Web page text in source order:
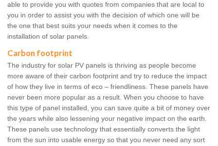
able to provide you with quotes from companies that are local to
you in order to assist you with the decision of which one will be
the one that best suits your needs when it comes to the
installation of solar panels.
Carbon footprint
The industry for solar PV panels is thriving as people become
more aware of their carbon footprint and try to reduce the impact
of how they live in terms of eco – friendliness. These panels have
never been more popular as a result. When you choose to have
this type of panel installed, you can save quite a bit of money over
the years while also lessening your negative impact on the earth.
These panels use technology that essentially converts the light
from the sun into usable energy so that you never need any sort